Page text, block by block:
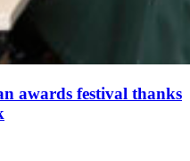
awards festival thanks